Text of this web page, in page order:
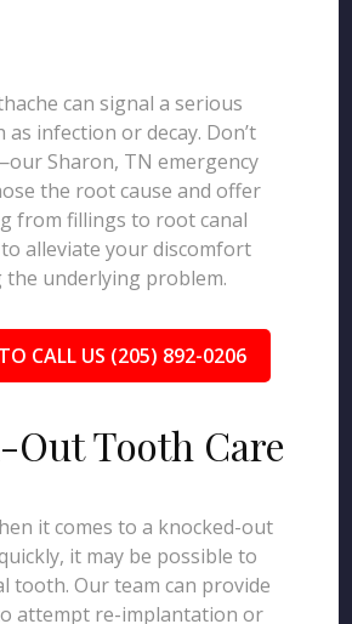
can signal a serious
as infection or decay. Don’t
Sharon, TN emergency
the root cause and offer
from fillings to root canal
alleviate your discomfort
the underlying problem.
TO CALL US (205) 892-0206
Out Tooth Care
it comes to a knocked-out
it may be possible to
tooth. Our team can provide
attempt re-implantation or